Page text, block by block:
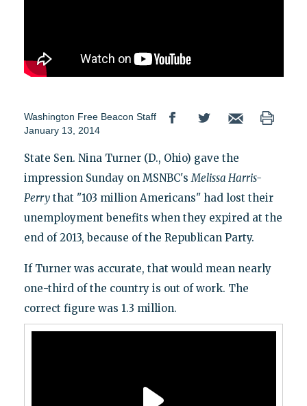
Washington Free Beacon Staff
January 13, 2014
State Sen. Nina Turner (D., Ohio) gave the
impression Sunday on MSNBC'sMelissa Harris-
Perrythat "103 million Americans" had lost their
unemployment benefits when they expired at the
end of 2013, because of the Republican Party.
If Turner was accurate, that would mean nearly
one-third of the country is out of work. The
correct figure was 1.3 million.